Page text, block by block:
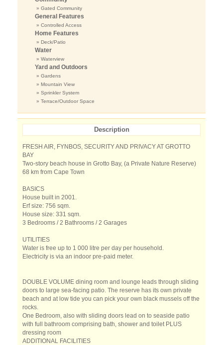
» Gated Community
General Features
» Controlled Access
Home Features
» Deck/Patio
Water
» Waterview
Yard and Outdoors
» Gardens
» Mountain View
» Sprinkler System
» Terrace/Outdoor Space
Description
FRESH AIR, FYNBOS, SECURITY AND PRIVACY AT GROTTO
BAY
Two-story beach house in Grotto Bay, (a Private Nature Reserve)
68 km from Cape Town
BASICS
House built in 2001.
Erf size: 756 sqm.
House size: 331 sqm.
3 Bedrooms / 2 Bathrooms / 2 Garages
UTILITIES
Water is free up to 1 000 litre per day per household.
Electricity is via an indoor pre-paid meter.
DOUBLE VOLUME dining room and lounge leads through sliding
doors to large sea-facing patio. The reserve has its own private
beach and at low tide you can pick your own black mussels off the
rocks.
One Bedroom, also with sliding doors lead on to seaside patio
with full bathroom comprising bath, shower and toilet PLUS
dressing room
ADDITIONAL FACILITIES